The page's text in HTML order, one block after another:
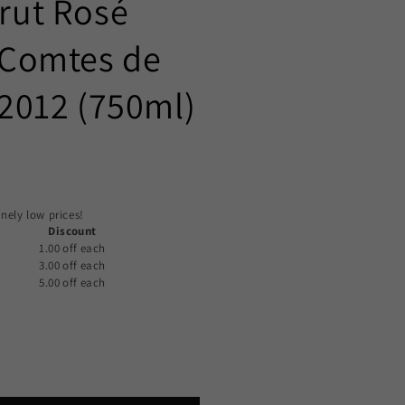
Rosé
de
(750ml)
low prices!
Discount
1.00 off each
3.00 off each
5.00 off each